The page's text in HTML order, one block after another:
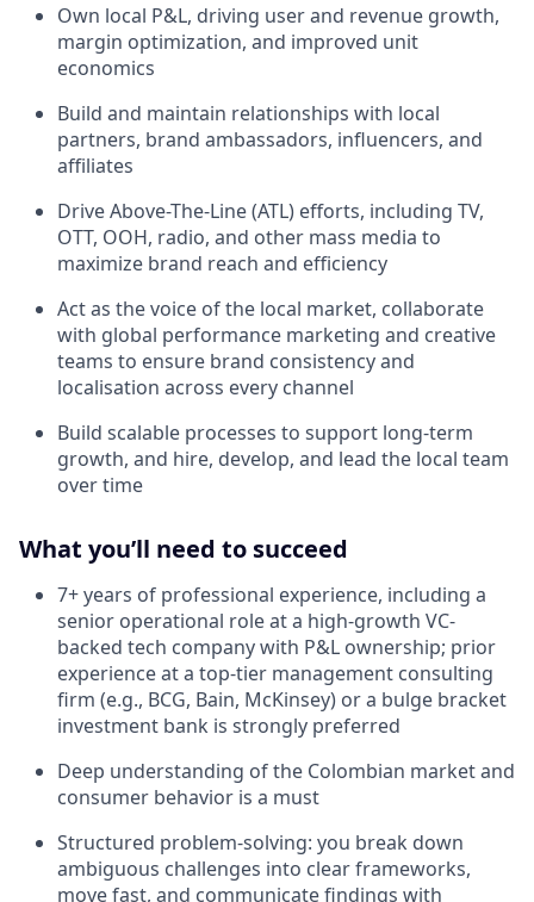
Own local P&L, driving user and revenue growth,
margin optimization, and improved unit
economics
Build and maintain relationships with local
partners, brand ambassadors, influencers, and
affiliates
Drive Above-The-Line (ATL) efforts, including TV,
OTT, OOH, radio, and other mass media to
maximize brand reach and efficiency
Act as the voice of the local market, collaborate
with global performance marketing and creative
teams to ensure brand consistency and
localisation across every channel
Build scalable processes to support long-term
growth, and hire, develop, and lead the local team
over time
What you’ll need to succeed
7+ years of professional experience, including a
senior operational role at a high-growth VC-
backed tech company with P&L ownership; prior
experience at a top-tier management consulting
firm (e.g., BCG, Bain, McKinsey) or a bulge bracket
investment bank is strongly preferred
Deep understanding of the Colombian market and
consumer behavior is a must
Structured problem-solving: you break down
ambiguous challenges into clear frameworks,
move fast, and communicate findings with